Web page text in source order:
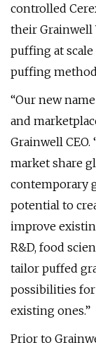
controlled
their Grainwell
puffing at
puffing
“Our new
and
Grainwell
market share
contemporary
potential to
improve
R&D, food
tailor puffed
possibilities
existing ones.”
Prior to